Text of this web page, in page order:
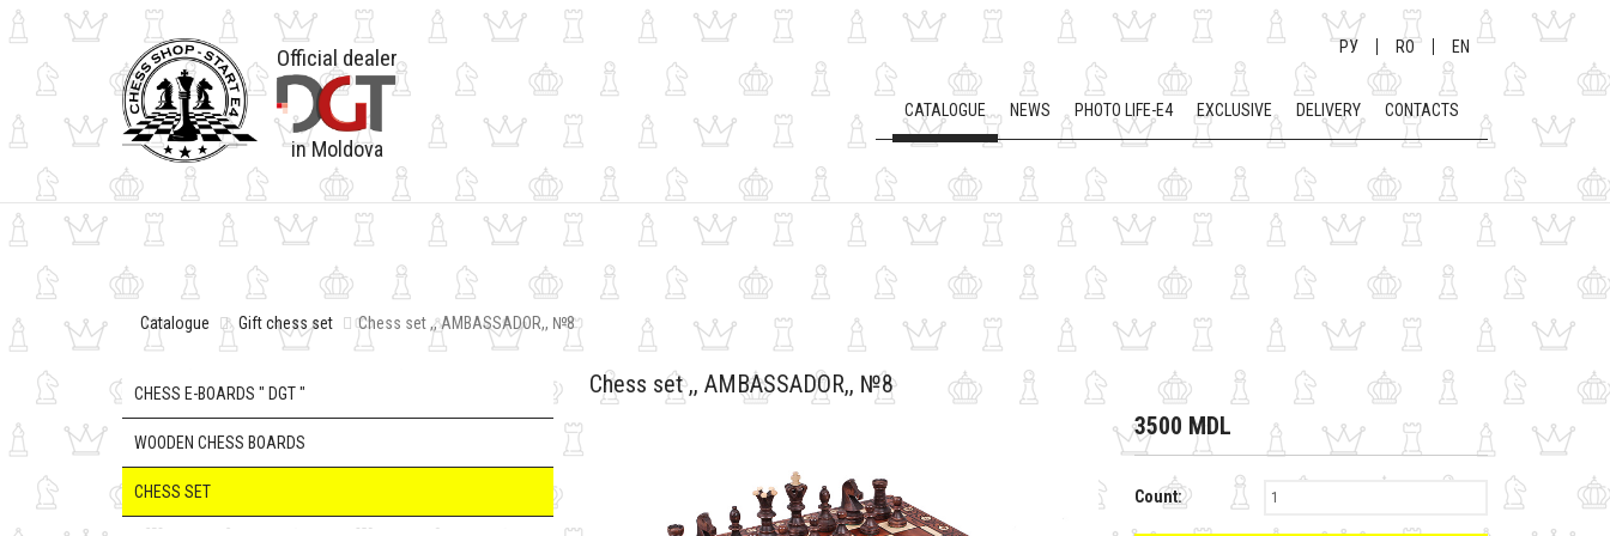
Official dealer
in Moldova
РУ RO EN
CATALOGUE NEWS PHOTO LIFE-E4 EXCLUSIVE DELIVERY CONTACTS
Catalogue Gift chess set Chess set ,, AMBASSADOR,, №8
CHESS E-BOARDS " DGT "
WOODEN CHESS BOARDS
CHESS SET
Chess set ,, AMBASSADOR,, №8
3500 MDL
Count: